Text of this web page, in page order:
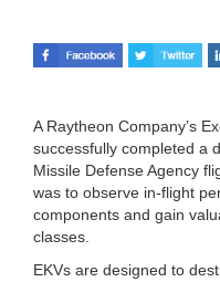
A Raytheon Company’s
successfully completed a
Missile Defense Agency
was to observe in-flight
components and gain
classes.
EKVs are designed to